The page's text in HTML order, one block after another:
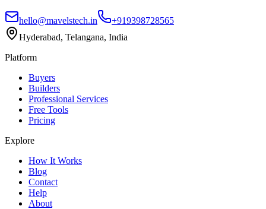
hello@mavelstech.in
+919398728565
Hyderabad, Telangana, India
Platform
Buyers
Builders
Professional Services
Free Tools
Pricing
Explore
How It Works
Blog
Contact
Help
About